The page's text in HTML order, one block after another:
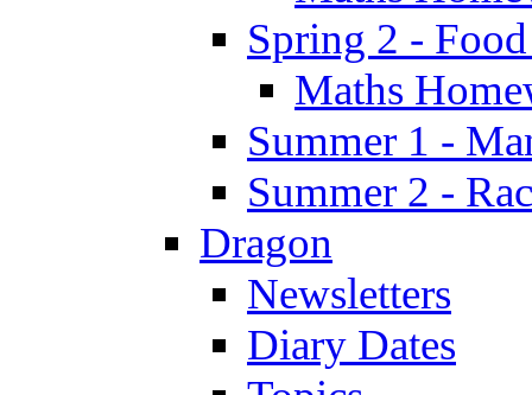
Spring 2 -
Maths
Summer 1 -
Summer 2 -
Dragon
Newsletters
Diary Dates